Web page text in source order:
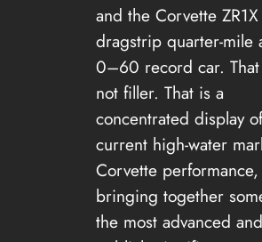
and the Corvette ZR1X
dragstrip quarter-mile
0–60 record car.
not filler. That is a
concentrated display
current high-water
Corvette performance,
bringing together
the most advanced